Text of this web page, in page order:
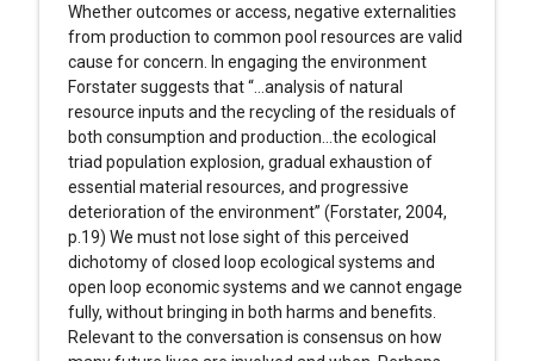
Whether outcomes or access, negative externalities
from production to common pool resources are valid
cause for concern. In engaging the environment
Forstater suggests that “…analysis of natural
resource inputs and the recycling of the residuals of
both consumption and production…the ecological
triad population explosion, gradual exhaustion of
essential material resources, and progressive
deterioration of the environment” (Forstater, 2004,
p.19) We must not lose sight of this perceived
dichotomy of closed loop ecological systems and
open loop economic systems and we cannot engage
fully, without bringing in both harms and benefits.
Relevant to the conversation is consensus on how